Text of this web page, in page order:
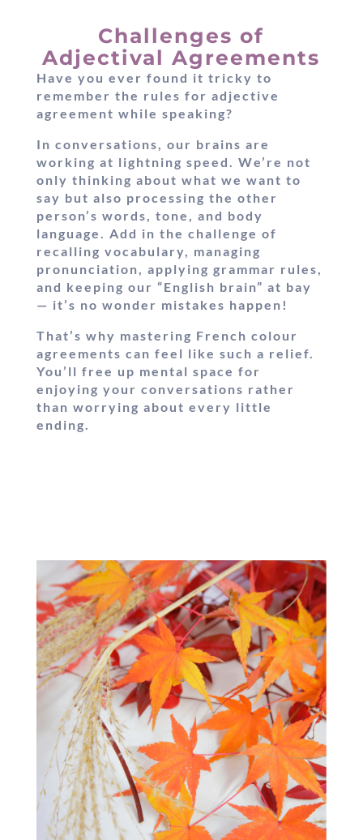
Challenges of
Adjectival Agreements
Have you ever found it tricky to
remember the rules for adjective
agreement while speaking?
In conversations, our brains are
working at lightning speed. We’re not
only thinking about what we want to
say but also processing the other
person’s words, tone, and body
language. Add in the challenge of
recalling vocabulary, managing
pronunciation, applying grammar rules,
and keeping our “English brain” at bay
— it’s no wonder mistakes happen!
That’s why mastering French colour
agreements can feel like such a relief.
You’ll free up mental space for
enjoying your conversations rather
than worrying about every little
ending.